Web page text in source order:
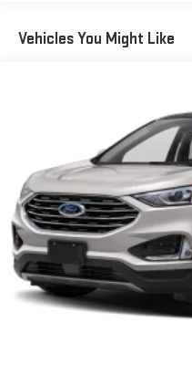
in center stack w/swipe
CarPlay and Android
available in Alaska and
subscription, sold
period, Your SiriusXM
end of your trial unless
decide to continue
automatically renew and
chosen payment method
and taxes apply, See the
privacy policy at
cancel, which includes
2349, Available in the 48
Puerto Rico (w/coverage
Vehicles You Might Like